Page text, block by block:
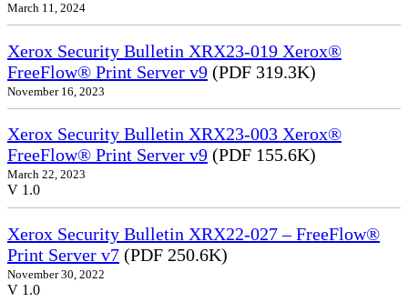
March 11, 2024
Xerox Security Bulletin XRX23-019 Xerox®
FreeFlow® Print Server v9 (PDF 319.3K)
November 16, 2023
Xerox Security Bulletin XRX23-003 Xerox®
FreeFlow® Print Server v9 (PDF 155.6K)
March 22, 2023
V 1.0
Xerox Security Bulletin XRX22-027 – FreeFlow®
Print Server v7 (PDF 250.6K)
November 30, 2022
V 1.0